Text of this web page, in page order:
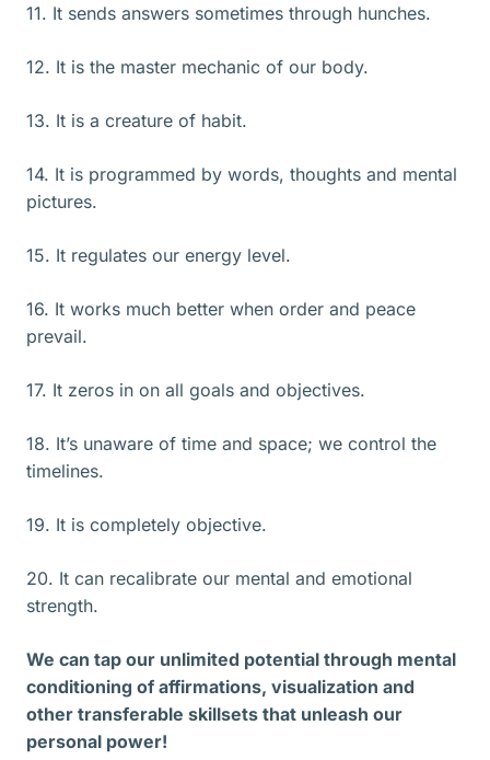
11. It sends answers sometimes through hunches.
12. It is the master mechanic of our body.
13. It is a creature of habit.
14. It is programmed by words, thoughts and mental
pictures.
15. It regulates our energy level.
16. It works much better when order and peace
prevail.
17. It zeros in on all goals and objectives.
18. It’s unaware of time and space; we control the
timelines.
19. It is completely objective.
20. It can recalibrate our mental and emotional
strength.
We can tap our unlimited potential through mental
conditioning of affirmations, visualization and
other transferable skillsets that unleash our
personal power!